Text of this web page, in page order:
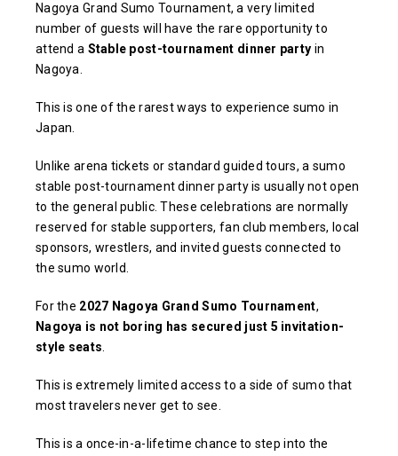
Nagoya Grand Sumo Tournament, a very limited
number of guests will have the rare opportunity to
attend a Stable post-tournament dinner party in
Nagoya.
This is one of the rarest ways to experience sumo in
Japan.
Unlike arena tickets or standard guided tours, a sumo
stable post-tournament dinner party is usually not open
to the general public. These celebrations are normally
reserved for stable supporters, fan club members, local
sponsors, wrestlers, and invited guests connected to
the sumo world.
For the 2027 Nagoya Grand Sumo Tournament,
Nagoya is not boring has secured just 5 invitation-
style seats
This is extremely limited access to a side of sumo that
most travelers never get to see.
This is a once-in-a-lifetime chance to step into the